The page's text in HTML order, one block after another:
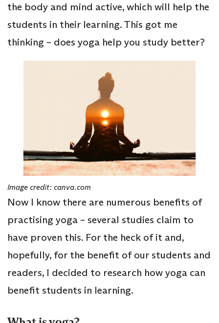
the body and mind active, which will help the
students in their learning. This got me
thinking – does yoga help you study better?
Image credit: canva.com
Now I know there are numerous benefits of
practising yoga – several studies claim to
have proven this. For the heck of it and,
hopefully, for the benefit of our students and
readers, I decided to research how yoga can
benefit students in learning.